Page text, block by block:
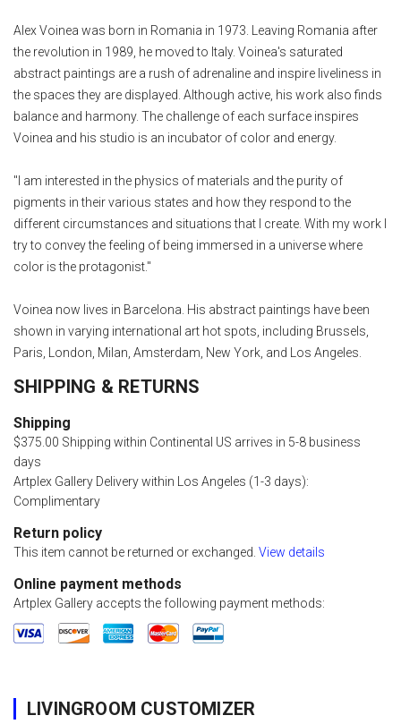
Alex Voinea was born in Romania in 1973. Leaving Romania after
the revolution in 1989, he moved to Italy. Voinea's saturated
abstract paintings are a rush of adrenaline and inspire liveliness in
the spaces they are displayed. Although active, his work also finds
balance and harmony. The challenge of each surface inspires
Voinea and his studio is an incubator of color and energy.
"I am interested in the physics of materials and the purity of
pigments in their various states and how they respond to the
different circumstances and situations that I create. With my work I
try to convey the feeling of being immersed in a universe where
color is the protagonist."
Voinea now lives in Barcelona. His abstract paintings have been
shown in varying international art hot spots, including Brussels,
Paris, London, Milan, Amsterdam, New York, and Los Angeles.
SHIPPING & RETURNS
Shipping
$375.00 Shipping within Continental US arrives in 5-8 business
days
Artplex Gallery Delivery within Los Angeles (1-3 days):
Complimentary
Return policy
This item cannot be returned or exchanged. View details
Online payment methods
Artplex Gallery accepts the following payment methods:
LIVINGROOM CUSTOMIZER